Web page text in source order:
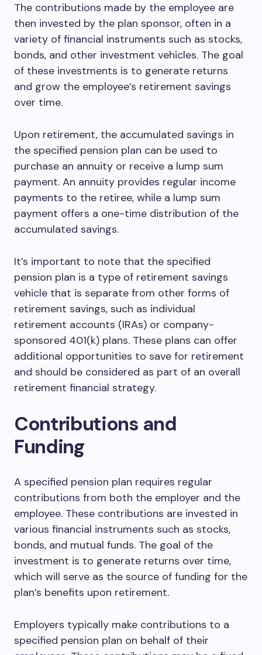
The contributions made by the employee are
then invested by the plan sponsor, often in a
variety of financial instruments such as stocks,
bonds, and other investment vehicles. The goal
of these investments is to generate returns
and grow the employee’s retirement savings
over time.
Upon retirement, the accumulated savings in
the specified pension plan can be used to
purchase an annuity or receive a lump sum
payment. An annuity provides regular income
payments to the retiree, while a lump sum
payment offers a one-time distribution of the
accumulated savings.
It’s important to note that the specified
pension plan is a type of retirement savings
vehicle that is separate from other forms of
retirement savings, such as individual
retirement accounts (IRAs) or company-
sponsored 401(k) plans. These plans can offer
additional opportunities to save for retirement
and should be considered as part of an overall
retirement financial strategy.
Contributions and
Funding
A specified pension plan requires regular
contributions from both the employer and the
employee. These contributions are invested in
various financial instruments such as stocks,
bonds, and mutual funds. The goal of the
investment is to generate returns over time,
which will serve as the source of funding for the
plan’s benefits upon retirement.
Employers typically make contributions to a
specified pension plan on behalf of their